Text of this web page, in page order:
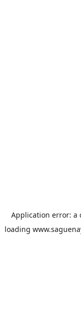
Application error: a
loading